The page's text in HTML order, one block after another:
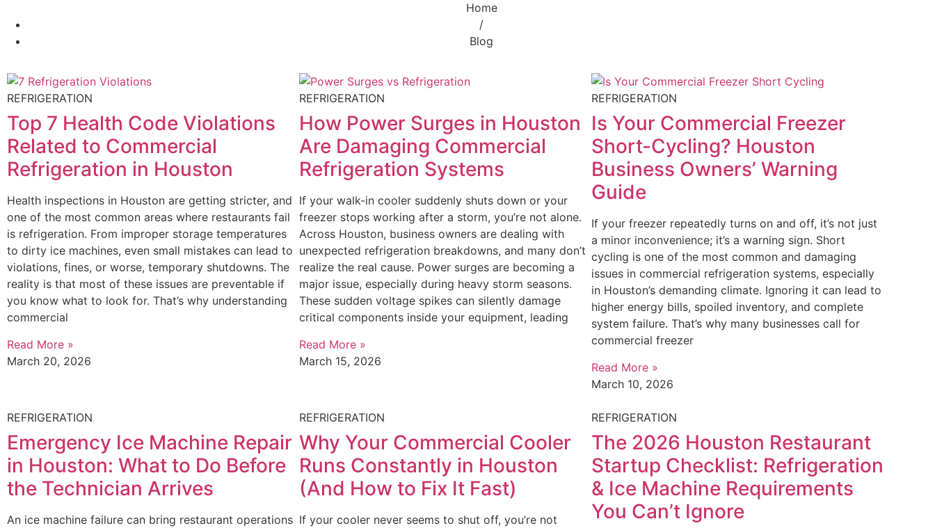
Home
/
Blog
REFRIGERATION
Top 7 Health Code Violations
Related to Commercial
Refrigeration in Houston
Health inspections in Houston are getting stricter, and
one of the most common areas where restaurants fail
is refrigeration. From improper storage temperatures
to dirty ice machines, even small mistakes can lead to
violations, fines, or worse, temporary shutdowns. The
reality is that most of these issues are preventable if
you know what to look for. That’s why understanding
commercial
Read More »
March 20, 2026
REFRIGERATION
How Power Surges in Houston
Are Damaging Commercial
Refrigeration Systems
If your walk-in cooler suddenly shuts down or your
freezer stops working after a storm, you’re not alone.
Across Houston, business owners are dealing with
unexpected refrigeration breakdowns, and many don’t
realize the real cause. Power surges are becoming a
major issue, especially during heavy storm seasons.
These sudden voltage spikes can silently damage
critical components inside your equipment, leading
Read More »
March 15, 2026
REFRIGERATION
Is Your Commercial Freezer
Short-Cycling? Houston
Business Owners’ Warning
Guide
If your freezer repeatedly turns on and off, it’s not just
a minor inconvenience; it’s a warning sign. Short
cycling is one of the most common and damaging
issues in commercial refrigeration systems, especially
in Houston’s demanding climate. Ignoring it can lead to
higher energy bills, spoiled inventory, and complete
system failure. That’s why many businesses call for
commercial freezer
Read More »
March 10, 2026
REFRIGERATION
Emergency Ice Machine Repair
in Houston: What to Do Before
the Technician Arrives
An ice machine failure can bring restaurant operations
REFRIGERATION
Why Your Commercial Cooler
Runs Constantly in Houston
(And How to Fix It Fast)
If your cooler never seems to shut off, you’re not
REFRIGERATION
The 2026 Houston Restaurant
Startup Checklist: Refrigeration
& Ice Machine Requirements
You Can’t Ignore